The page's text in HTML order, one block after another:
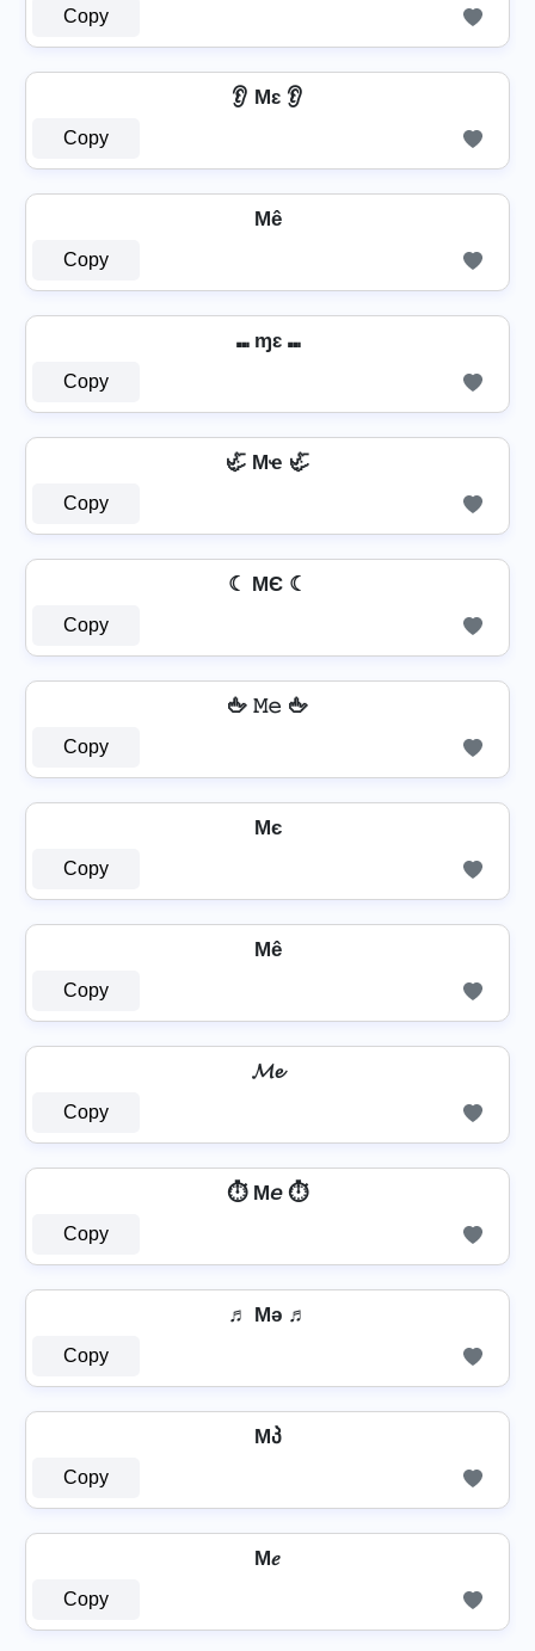
Copy
👂 Mɛ 👂
Copy
Mê
Copy
⑉ ɱɛ ⑉
Copy
🦏 Mҽ 🦏
Copy
☾ MЄ ☾
Copy
🖕 𝙼𝚎 🖕
Copy
Mє
Copy
Mê
Copy
𝓜𝓮
Copy
⏱️ M𝘦 ⏱️
Copy
♬ Mǝ ♬
Copy
Mპ
Copy
M𝑒
Copy